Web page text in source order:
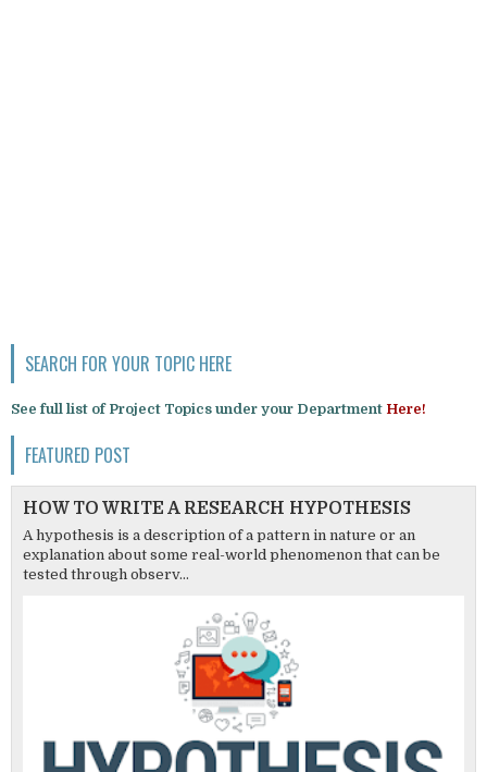
SEARCH FOR YOUR TOPIC HERE
See full list of Project Topics under your Department Here!
FEATURED POST
HOW TO WRITE A RESEARCH HYPOTHESIS
A hypothesis is a description of a pattern in nature or an
explanation about some real-world phenomenon that can be
tested through observ...